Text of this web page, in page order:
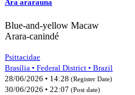
Ara ararauna
Blue-and-yellow Macaw
Arara-canindé
Psittacidae
Brasília • Federal District • Brazil
28/06/2026 • 14:28 (Register Date)
30/06/2026 • 22:07 (Post date)